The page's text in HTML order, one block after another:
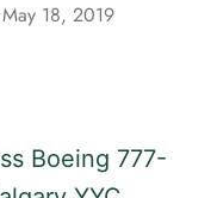
May 18, 2019